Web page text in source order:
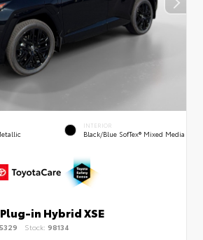
INTERIOR
Black/Blue SofTex® Mixed Media
in Hybrid XSE
Stock: 98134